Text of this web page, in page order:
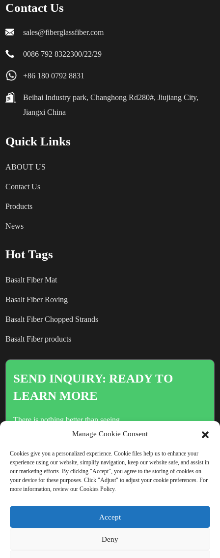
Contact Us
sales@fiberglassfiber.com
0086 792 8322300/22/29
+86 180 0792 8831
Beihai Industry park, Changhong Rd280#, Jiujiang City,
Jiangxi China
Quick Links
ABOUT US
Contact Us
Products
News
Hot Tags
Basalt Fiber Mat
Basalt Fiber Roving
Basalt Fiber Chopped Strands
Basalt Fiber products
SEND INQUIRY: READY TO
LEARN MORE
There is nothing better than seeing
Click For Inquiry
COPYRIGHT © CHINA BEIHAI FIBERGLASS CO., LTD.
RESOURCE
Manage Cookie Consent
Cookies give you a personalized experience. Cookie files help us to enhance your
experience using our website, simplify navigation, keep our website safe, and assist in
our marketing efforts. By clicking "Accept", you agree to the storing of cookies on
your device for these purposes. Click "Adjust" to adjust your cookie preferences. For
more information, review our Cookies Policy.
Accept
Deny